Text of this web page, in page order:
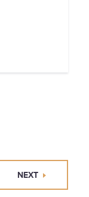
NEXT